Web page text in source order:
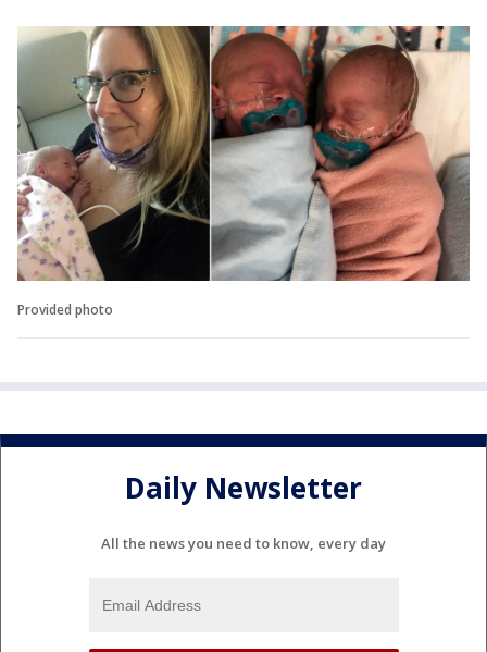
Provided photo
Daily Newsletter
All the news you need to know, every day